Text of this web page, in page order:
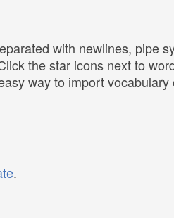
with newlines, pipe
the star icons next to
way to import vocabulary
.